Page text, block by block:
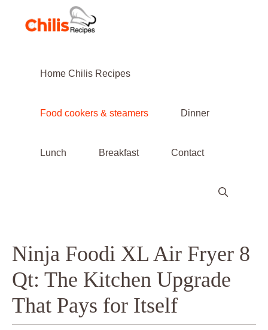
content
Home Chilis Recipes
Food cookers & steamers Dinner
Lunch Breakfast Contact
Ninja Foodi XL Air Fryer 8
Qt: The Kitchen Upgrade
That Pays for Itself